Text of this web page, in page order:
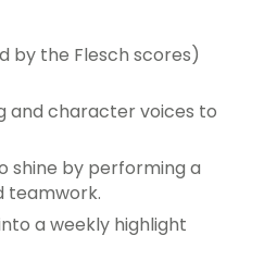
by the Flesch scores)
and character voices to
shine by performing a
teamwork.
a weekly highlight